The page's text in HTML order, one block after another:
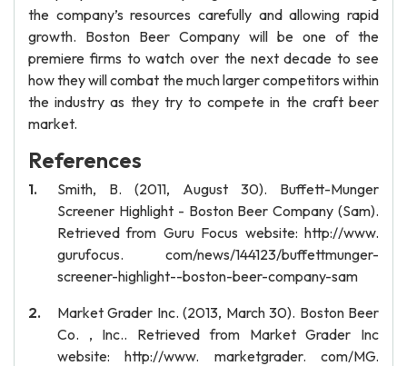
the company’s resources carefully and allowing rapid
growth. Boston Beer Company will be one of the
premiere firms to watch over the next decade to see
how they will combat the much larger competitors within
the industry as they try to compete in the craft beer
market.
References
Smith, B. (2011, August 30). Buffett-Munger
Screener Highlight - Boston Beer Company (Sam).
Retrieved from Guru Focus website: http://www.
gurufocus. com/news/144123/buffettmunger-
screener-highlight--boston-beer-company-sam
Market Grader Inc. (2013, March 30). Boston Beer
Co. , Inc.. Retrieved from Market Grader Inc
website: http://www. marketgrader. com/MG.